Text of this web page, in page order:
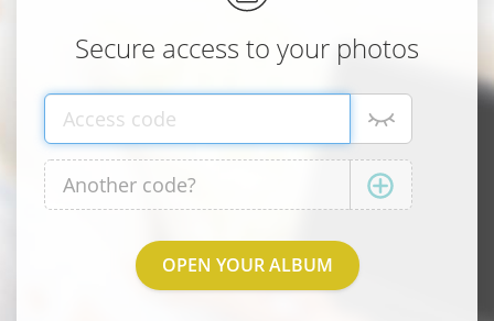
Secure access to your photos